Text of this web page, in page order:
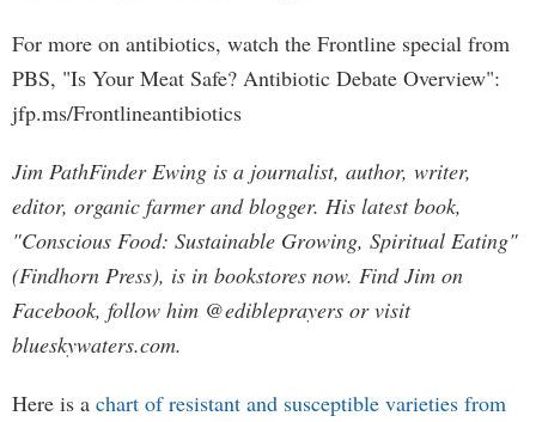
For more on antibiotics, watch the Frontline special from
PBS, "Is Your Meat Safe? Antibiotic Debate Overview":
jfp.ms/Frontlineantibiotics
Jim PathFinder Ewing is a journalist, author, writer,
editor, organic farmer and blogger. His latest book,
"Conscious Food: Sustainable Growing, Spiritual Eating"
(Findhorn Press), is in bookstores now. Find Jim on
Facebook, follow him @edibleprayers or visit
blueskywaters.com.
Here is a chart of resistant and susceptible varieties from